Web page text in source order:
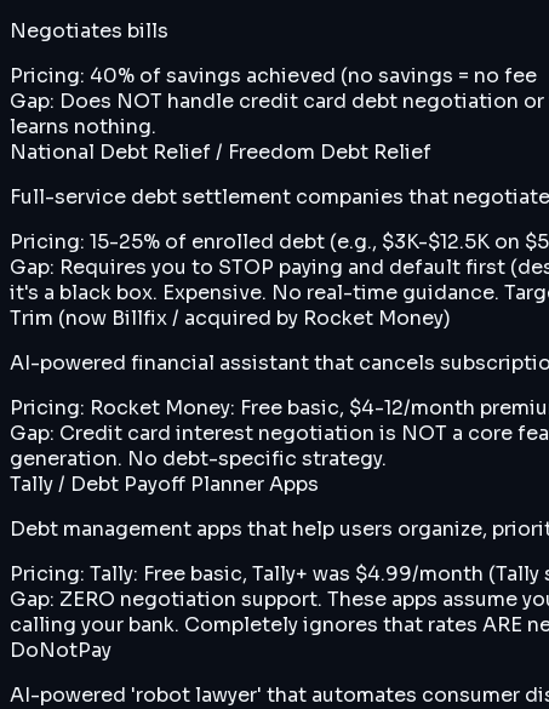
Negotiates bills
Pricing: 40% of savings achieved (no savings = no fee
Gap: Does NOT handle credit card debt negotiation
learns nothing.
National Debt Relief / Freedom Debt Relief
Full-service debt settlement companies that
Pricing: 15-25% of enrolled debt (e.g., $3K-$12.5K on
Gap: Requires you to STOP paying and default first
it's a black box. Expensive. No real-time guidance.
Trim (now Billfix / acquired by Rocket Money)
AI-powered financial assistant that cancels
Pricing: Rocket Money: Free basic, $4-12/month
Gap: Credit card interest negotiation is NOT a core
generation. No debt-specific strategy.
Tally / Debt Payoff Planner Apps
Debt management apps that help users organize,
Pricing: Tally: Free basic, Tally+ was $4.99/month
Gap: ZERO negotiation support. These apps assume
calling your bank. Completely ignores that rates ARE
DoNotPay
AI-powered 'robot lawyer' that automates consumer